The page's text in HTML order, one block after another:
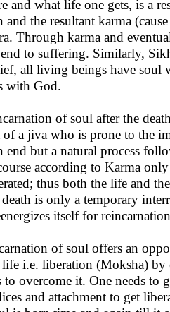
and what life one gets, is a
the resultant karma
Through karma and
end to suffering. Similarly,
all living beings have soul
with God.
of soul after the
a jiva who is prone to the
but a natural process
according to Karma
thus both the life and
is only a temporary
itself for
of soul offers an
i.e. liberation (Moksha)
overcome it. One needs to
and attachment to get